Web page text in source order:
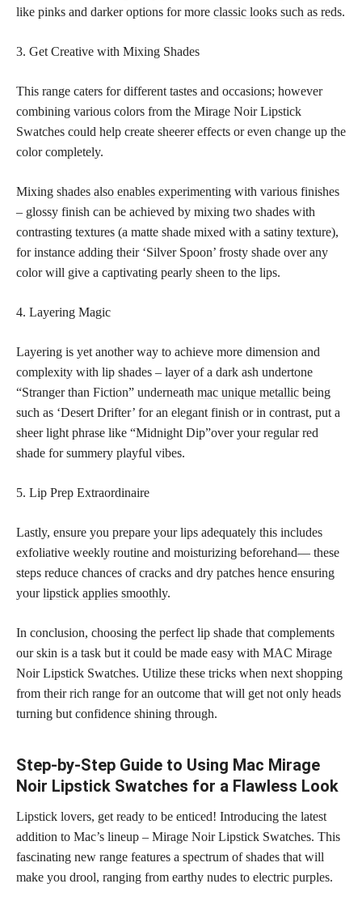
like pinks and darker options for more classic looks such as reds.
3. Get Creative with Mixing Shades
This range caters for different tastes and occasions; however
combining various colors from the Mirage Noir Lipstick
Swatches could help create sheerer effects or even change up the
color completely.
Mixing shades also enables experimenting with various finishes
– glossy finish can be achieved by mixing two shades with
contrasting textures (a matte shade mixed with a satiny texture),
for instance adding their ‘Silver Spoon’ frosty shade over any
color will give a captivating pearly sheen to the lips.
4. Layering Magic
Layering is yet another way to achieve more dimension and
complexity with lip shades – layer of a dark ash undertone
“Stranger than Fiction” underneath mac unique metallic being
such as ‘Desert Drifter’ for an elegant finish or in contrast, put a
sheer light phrase like “Midnight Dip”over your regular red
shade for summery playful vibes.
5. Lip Prep Extraordinaire
Lastly, ensure you prepare your lips adequately this includes
exfoliative weekly routine and moisturizing beforehand— these
steps reduce chances of cracks and dry patches hence ensuring
yourlipstick applies smoothly.
In conclusion, choosing the perfect lip shade that complements
our skin is a task but it could be made easy with MAC Mirage
Noir Lipstick Swatches. Utilize these tricks when next shopping
from their rich range for an outcome that will get not only heads
turning but confidence shining through.
Step-by-Step Guide to Using Mac Mirage
Noir Lipstick Swatches for a Flawless Look
Lipstick lovers, get ready to be enticed! Introducing the latest
addition to Mac’s lineup – Mirage Noir Lipstick Swatches. This
fascinating new range features a spectrum of shades that will
make you drool, ranging from earthy nudes to electric purples.